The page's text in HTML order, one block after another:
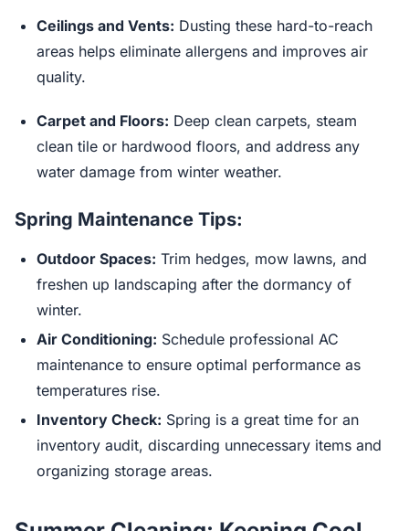
Ceilings and Vents: Dusting these hard-to-reach
areas helps eliminate allergens and improves air
quality.
Carpet and Floors: Deep clean carpets, steam
clean tile or hardwood floors, and address any
water damage from winter weather.
Spring Maintenance Tips:
Outdoor Spaces: Trim hedges, mow lawns, and
freshen up landscaping after the dormancy of
winter.
Air Conditioning: Schedule professional AC
maintenance to ensure optimal performance as
temperatures rise.
Inventory Check: Spring is a great time for an
inventory audit, discarding unnecessary items and
organizing storage areas.